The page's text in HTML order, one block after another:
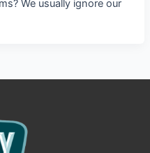
We usually ignore our